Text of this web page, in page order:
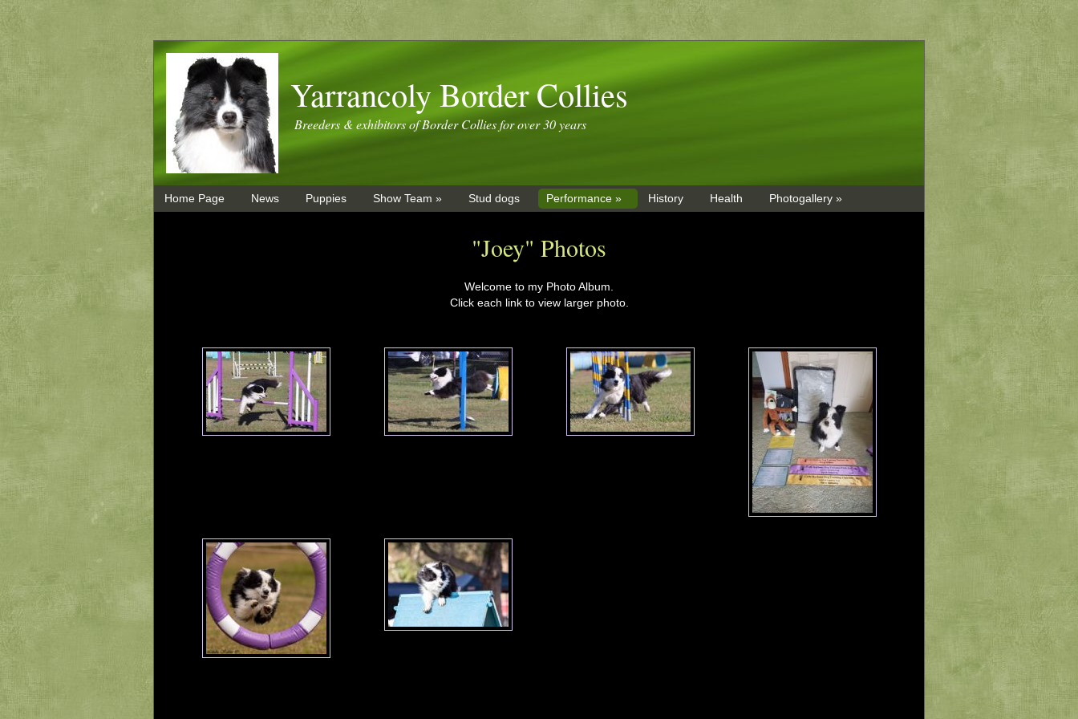
Yarrancoly Border Collies
Breeders & exhibitors of Border Collies for over 30 years
Home Page News Puppies Show Team » Stud dogs Performance » History Health Photogallery »
"Joey" Photos
Welcome to my Photo Album.
Click each link to view larger photo.